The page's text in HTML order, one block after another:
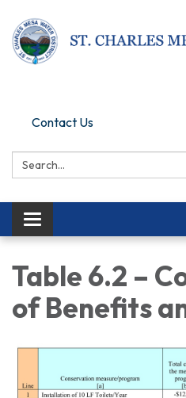
Contact Us
Search:
Toggle navigation
Table 6.2 –
of Benefits